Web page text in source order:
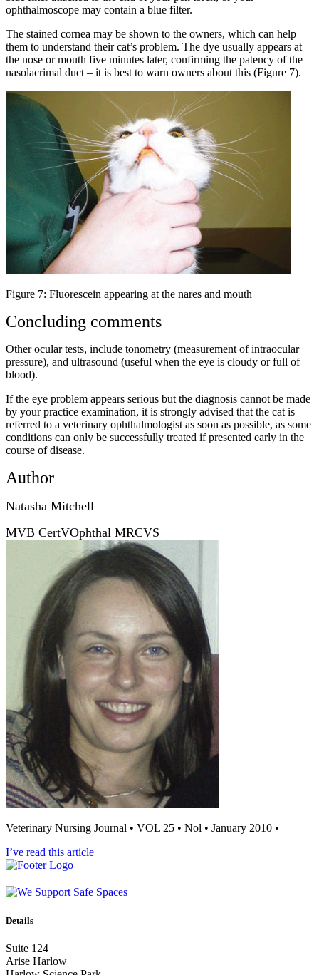
ophthalmoscope may contain a blue filter.
The stained cornea may be shown to the owners, which can help
them to understand their cat’s problem. The dye usually appears at
the nose or mouth five minutes later, confirming the patency of the
nasolacrimal duct – it is best to warn owners about this (Figure 7).
Figure 7: Fluorescein appearing at the nares and mouth
Concluding comments
Other ocular tests, include tonometry (measurement of intraocular
pressure), and ultrasound (useful when the eye is cloudy or full of
blood).
If the eye problem appears serious but the diagnosis cannot be made
by your practice examination, it is strongly advised that the cat is
referred to a veterinary ophthalmologist as soon as possible, as some
conditions can only be successfully treated if presented early in the
course of disease.
Author
Natasha Mitchell
MVB CertVOphthal MRCVS
Veterinary Nursing Journal • VOL 25 • Nol • January 2010 •
I’ve read this article
Details
Suite 124
Arise Harlow